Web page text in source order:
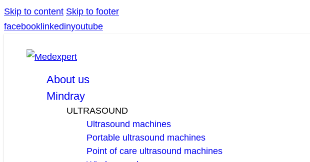
Skip to content Skip to footer
facebook linkedinyoutube
About us
Mindray
ULTRASOUND
Ultrasound machines
Portable ultrasound machines
Point of care ultrasound machines